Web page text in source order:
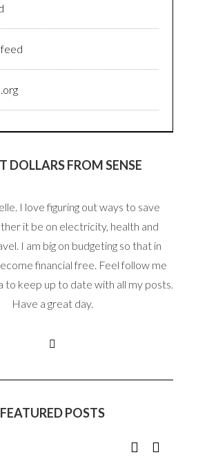
DOLLARS FROM SENSE
I love figuring out ways to save
it be on electricity, health and
I am big on budgeting so that in
financial free. Feel follow me
to keep up to date with all my posts.
Have a great day.
FEATURED POSTS